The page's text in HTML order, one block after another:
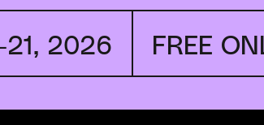
21, 2026 FREE